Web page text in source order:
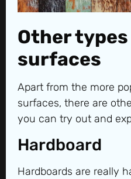
Other
surfaces
Apart from the more
surfaces, there are
you can try out and
Hardboard
Hardboards are really